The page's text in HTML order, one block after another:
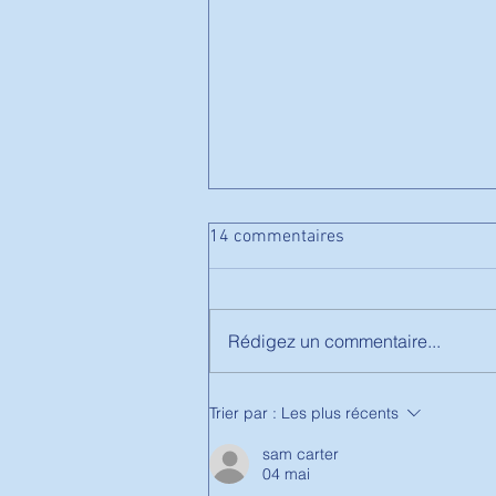
Stage de Printemps-
Badminton
14 commentaires
Rédigez un commentaire...
Trier par : Les plus récents
sam carter
04 mai